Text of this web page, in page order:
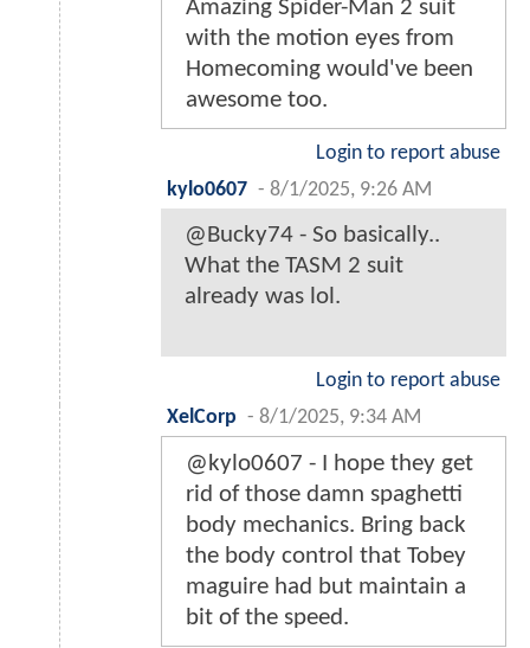
Amazing Spider-Man 2 suit
with the motion eyes from
Homecoming would've been
awesome too.
Login to report abuse
kylo0607 - 8/1/2025, 9:26 AM
@Bucky74 - So basically..
What the TASM 2 suit
already was lol.
Login to report abuse
XelCorp - 8/1/2025, 9:34 AM
@kylo0607 - I hope they get
rid of those damn spaghetti
body mechanics. Bring back
the body control that Tobey
maguire had but maintain a
bit of the speed.